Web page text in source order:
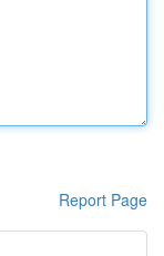
Report Page